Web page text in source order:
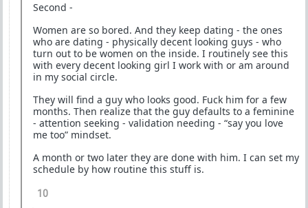
Second -
Women are so bored. And they keep dating - the ones
who are dating - physically decent looking guys - who
turn out to be women on the inside. I routinely see this
with every decent looking girl I work with or am around
in my social circle.
They will find a guy who looks good. Fuck him for a few
months. Then realize that the guy defaults to a feminine
- attention seeking - validation needing - “say you love
me too” mindset.
A month or two later they are done with him. I can set my
schedule by how routine this stuff is.
10